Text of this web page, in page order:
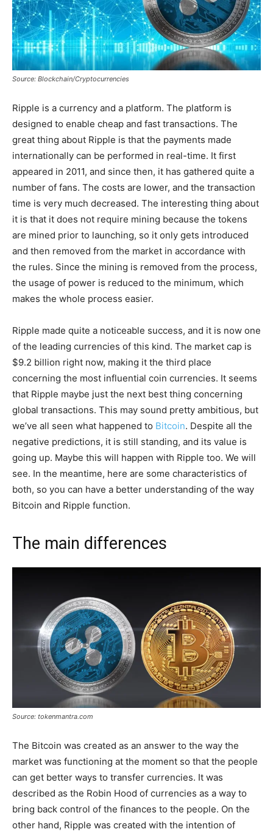
Source: Blockchain/Cryptocurrencies
Ripple is a currency and a platform. The platform is
designed to enable cheap and fast transactions. The
great thing about Ripple is that the payments made
internationally can be performed in real-time. It first
appeared in 2011, and since then, it has gathered quite a
number of fans. The costs are lower, and the transaction
time is very much decreased. The interesting thing about
it is that it does not require mining because the tokens
are mined prior to launching, so it only gets introduced
and then removed from the market in accordance with
the rules. Since the mining is removed from the process,
the usage of power is reduced to the minimum, which
makes the whole process easier.
Ripple made quite a noticeable success, and it is now one
of the leading currencies of this kind. The market cap is
$9.2 billion right now, making it the third place
concerning the most influential coin currencies. It seems
that Ripple maybe just the next best thing concerning
global transactions. This may sound pretty ambitious, but
we’ve all seen what happened to Bitcoin. Despite all the
negative predictions, it is still standing, and its value is
going up. Maybe this will happen with Ripple too. We will
see. In the meantime, here are some characteristics of
both, so you can have a better understanding of the way
Bitcoin and Ripple function.
The main differences
Source: tokenmantra.com
The Bitcoin was created as an answer to the way the
market was functioning at the moment so that the people
can get better ways to transfer currencies. It was
described as the Robin Hood of currencies as a way to
bring back control of the finances to the people. On the
other hand, Ripple was created with the intention of